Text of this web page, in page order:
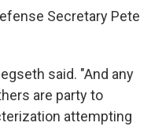
Secretary Pete
said. "And any
are party to
attempting